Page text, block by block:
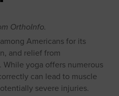
OrthoInfo.
Americans for its
and relief from
yoga offers numerous
can lead to muscle
severe injuries.